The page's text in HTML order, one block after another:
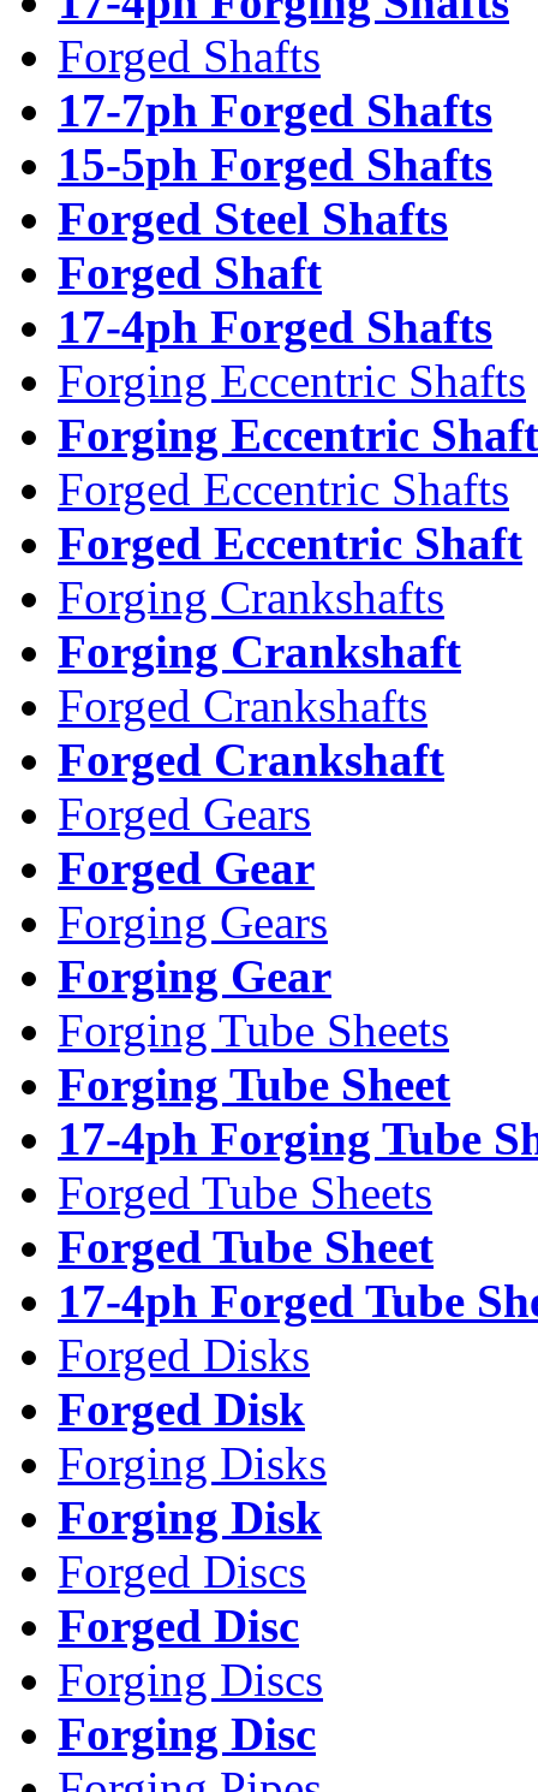
Forged Shafts
17-7ph Forged Shafts
15-5ph Forged Shafts
Forged Steel Shafts
Forged Shaft
17-4ph Forged Shafts
Forging Eccentric Shafts
Forging Eccentric Shaft
Forged Eccentric Shafts
Forged Eccentric Shaft
Forging Crankshafts
Forging Crankshaft
Forged Crankshafts
Forged Crankshaft
Forged Gears
Forged Gear
Forging Gears
Forging Gear
Forging Tube Sheets
Forging Tube Sheet
17-4ph Forging Tube
Forged Tube Sheets
Forged Tube Sheet
17-4ph Forged Tube
Forged Disks
Forged Disk
Forging Disks
Forging Disk
Forged Discs
Forged Disc
Forging Discs
Forging Disc